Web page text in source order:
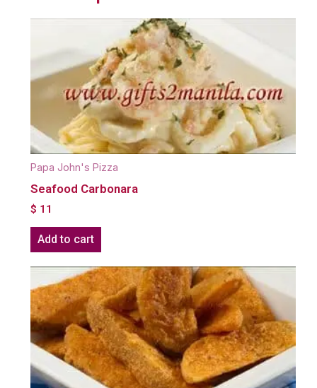
Papa John's Pizza
Seafood Carbonara
$ 11
Add to cart